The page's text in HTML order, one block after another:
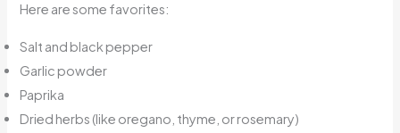
Here are some favorites:
Salt and black pepper
Garlic powder
Paprika
Dried herbs (like oregano, thyme, or rosemary)